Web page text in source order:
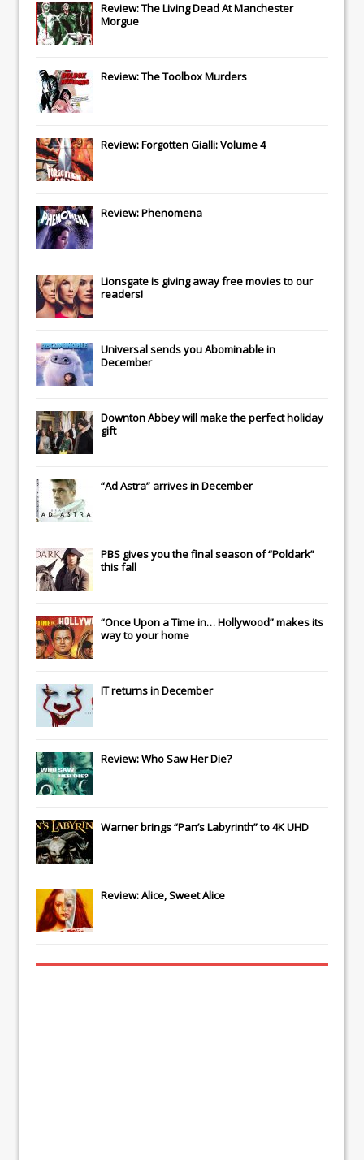
Review: The Living Dead At Manchester
Morgue
Review: The Toolbox Murders
Review: Forgotten Gialli: Volume 4
Review: Phenomena
Lionsgateis giving away free movies to our
readers!
Universalsends youAbominablein
December
Downton Abbeywill make the perfect holiday
gift
“Ad Astra” arrives in December
PBS gives you the final season of “Poldark”
this fall
“Once Upon a Time in… Hollywood” makes its
way to your home
ITreturns in December
Review: Who Saw Her Die?
Warner brings “Pan’s Labyrinth” to 4K UHD
Review: Alice, Sweet Alice